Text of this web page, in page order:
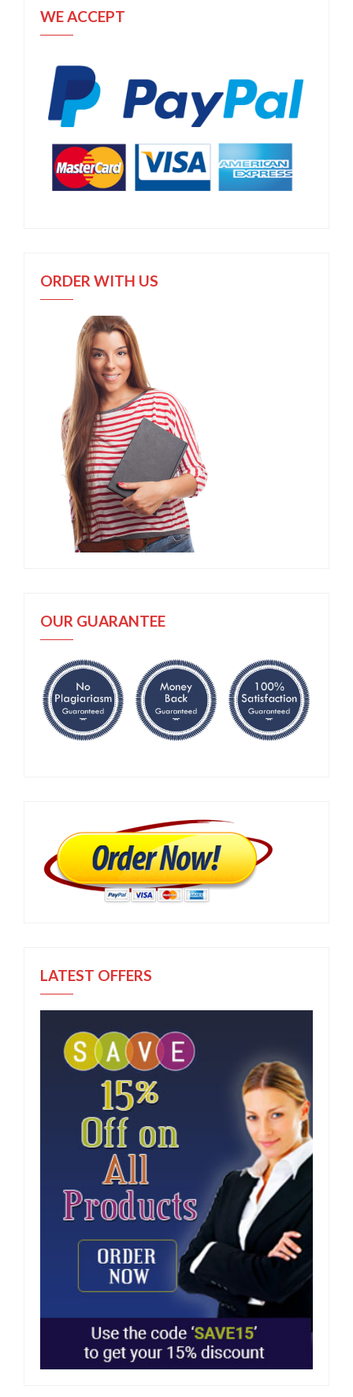
WE ACCEPT
ORDER WITH US
OUR GUARANTEE
LATEST OFFERS